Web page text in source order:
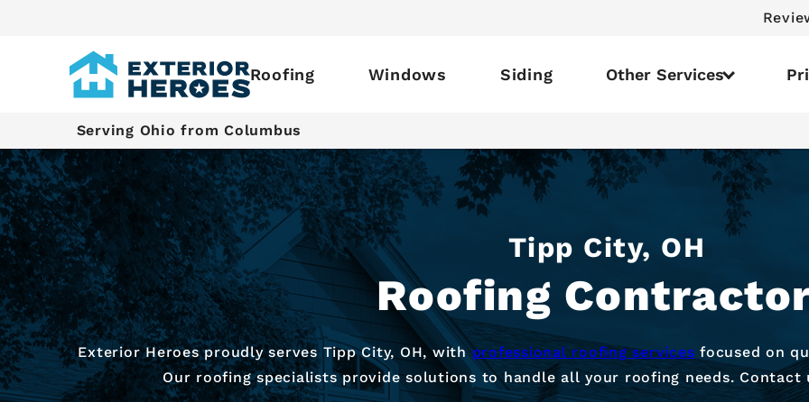
Roofing Windows Siding Other Services
Serving Ohio from Columbus
Tipp City, OH
Roofing
Exterior Heroes proudly serves Tipp City, OH, withprofessional roofing services focused on
Our roofing specialists provide solutions to handle all your roofing needs.